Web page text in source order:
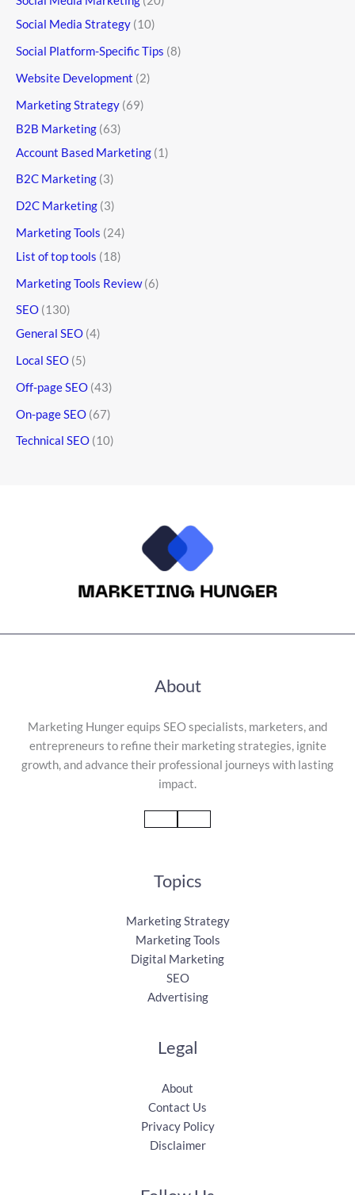
Social Media Strategy (10)
Social Platform-Specific Tips (8)
Website Development (2)
Marketing Strategy (69)
B2B Marketing (63)
Account Based Marketing (1)
B2C Marketing (3)
D2C Marketing (3)
Marketing Tools (24)
List of top tools (18)
Marketing Tools Review(6)
SEO (130)
General SEO (4)
Local SEO (5)
Off-page SEO (43)
On-page SEO (67)
Technical SEO (10)
About
Marketing Hunger equips SEO specialists, marketers, and
entrepreneurs to refine their marketing strategies, ignite
growth, and advance their professional journeys with lasting
impact.
Topics
Marketing Strategy
Marketing Tools
Digital Marketing
SEO
Advertising
Legal
About
Contact Us
Privacy Policy
Disclaimer